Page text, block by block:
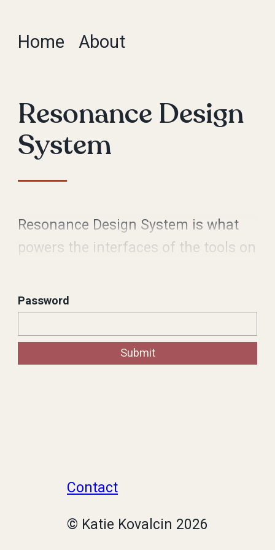
Home About
Resonance Design
System
Resonance Design System is what
powers the interfaces of the tools on
Since 2016, I have held many varying
roles and relationships to
Resonance from being a stakeholder
to eventual design owner of the
Password
Submit
Contact
© Katie Kovalcin 2026